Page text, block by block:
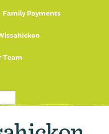
Family Payments
Team